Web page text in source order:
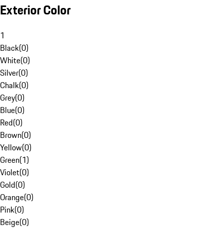
Exterior Color
1
Black(0)
White(0)
Silver(0)
Chalk(0)
Grey(0)
Blue(0)
Red(0)
Brown(0)
Yellow(0)
Green(1)
Violet(0)
Gold(0)
Orange(0)
Pink(0)
Beige(0)